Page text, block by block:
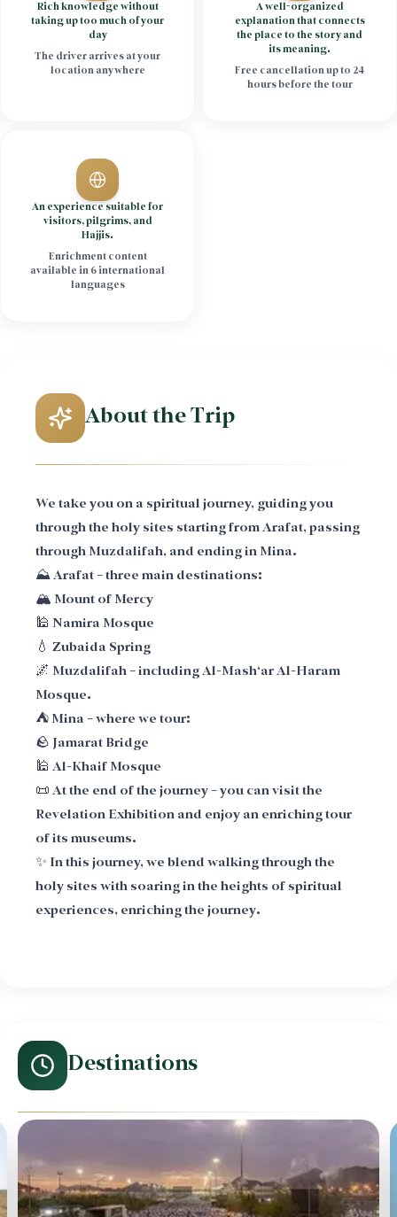
Rich knowledge without
taking up too much of your
day
The driver arrives at your
location anywhere
A well-organized
explanation that connects
the place to the story and
its meaning.
Free cancellation up to 24
hours before the tour
An experience suitable for
visitors, pilgrims, and
Hajjis.
Enrichment content
available in 6 international
languages
About the Trip
We take you on a spiritual journey, guiding you
through the holy sites starting from Arafat, passing
through Muzdalifah, and ending in Mina.
⛰️ Arafat – three main destinations:
🏔️ Mount of Mercy
🕌 Namira Mosque
💧 Zubaida Spring
🌌 Muzdalifah – including Al-Mash‘ar Al-Haram
Mosque.
⛺ Mina – where we tour:
🪨 Jamarat Bridge
🕌 Al-Khaif Mosque
📜 At the end of the journey – you can visit the
Revelation Exhibition and enjoy an enriching tour
of its museums.
✨ In this journey, we blend walking through the
holy sites with soaring in the heights of spiritual
experiences, enriching the journey.
Destinations